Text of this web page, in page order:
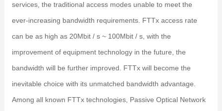
services, the traditional access modes unable to meet the
ever-increasing bandwidth requirements. FTTx access rate
can be as high as 20Mbit / s ~ 100Mbit / s, with the
improvement of equipment technology in the future, the
bandwidth will be further improved. FTTx will become the
inevitable choice with its unmatched bandwidth advantage.
Among all known FTTx technologies, Passive Optical Network